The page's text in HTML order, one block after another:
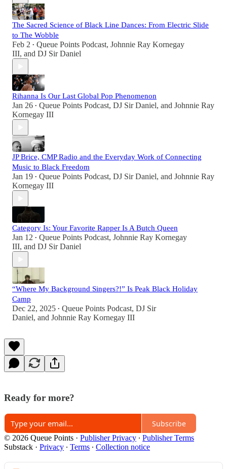
The Sacred Science of Black Line Dances: From Electric Slide
to The Wobble
Feb 2 • Queue Points Podcast, Johnnie Ray Kornegay
III, and DJ Sir Daniel
Rihanna Is Our Last Global Pop Phenomenon
Jan 26 • Queue Points Podcast, DJ Sir Daniel, and Johnnie Ray
Kornegay III
JP Brice, CMP Radio and the Everyday Work of Connecting
Music to Black Freedom
Jan 19 • Queue Points Podcast, DJ Sir Daniel, and Johnnie Ray
Kornegay III
Category Is: Your Favorite Rapper Is A Butch Queen
Jan 12 • Queue Points Podcast, Johnnie Ray Kornegay
III, and DJ Sir Daniel
“Where My Background Singers?!” Is Peak Black Holiday
Camp
Dec 22, 2025 • Queue Points Podcast, DJ Sir
Daniel, and Johnnie Ray Kornegay III
Ready for more?
Subscribe
© 2026 Queue Points · Publisher Privacy ∙ Publisher Terms
Substack · Privacy ∙ Terms ∙ Collection notice